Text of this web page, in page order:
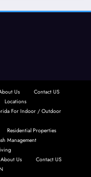
Us
Contact US
Locations
For Indoor / Outdoor
Residential Properties
Management
About Us
Contact US